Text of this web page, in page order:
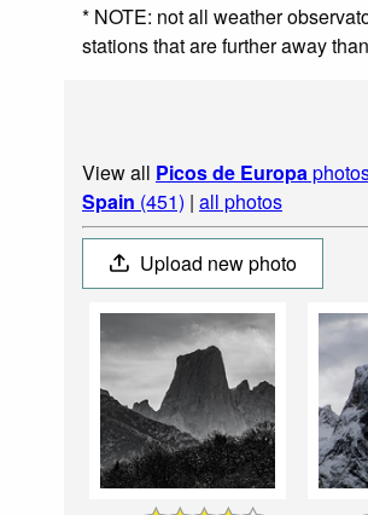
* NOTE: not all weather
stations that are further away
View all Picos de Europa
Spain (451) | all photos
Upload new photo